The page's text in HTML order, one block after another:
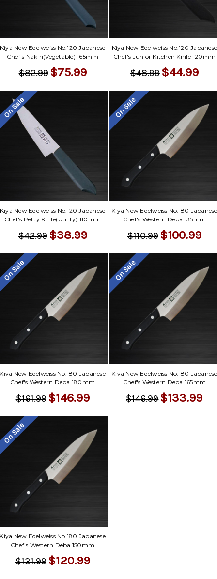
Kiya New Edelweiss No.120 Japanese
Chef's Nakiri(Vegetable) 165mm
$82.99 $75.99
Kiya New Edelweiss No.120 Japanese
Chef's Junior Kitchen Knife 120mm
$48.99 $44.99
On Sale
Kiya New Edelweiss No.120 Japanese
Chef's Petty Knife(Utility) 110mm
$42.99 $38.99
On Sale
Kiya New Edelweiss No.180 Japanese
Chef's Western Deba 135mm
$110.99 $100.99
On Sale
Kiya New Edelweiss No.180 Japanese
Chef's Western Deba 180mm
$161.99 $146.99
On Sale
Kiya New Edelweiss No.180 Japanese
Chef's Western Deba 165mm
$146.99$133.99
On Sale
Kiya New Edelweiss No.180 Japanese
Chef's Western Deba 150mm
$131.99 $120.99